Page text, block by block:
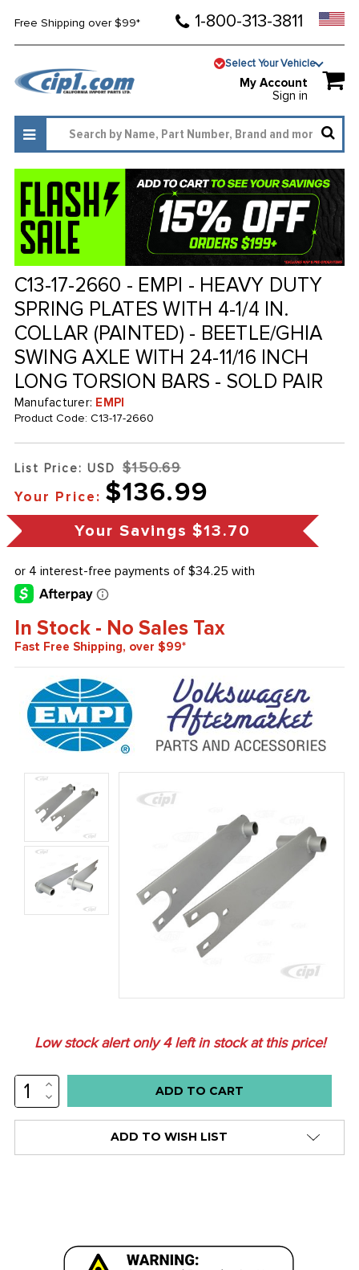
Free Shipping over $99* 1-800-313-3811
Select Your Vehicle
My Account
Sign in
C13-17-2660 - EMPI - HEAVY DUTY
SPRING PLATES WITH 4-1/4 IN.
COLLAR (PAINTED) - BEETLE/GHIA
SWING AXLE WITH 24-11/16 INCH
LONG TORSION BARS - SOLD PAIR
Manufacturer: EMPI
Product Code: C13-17-2660
List Price: USD $150.69
Your Price: $136.99
Your Savings $13.70
In Stock - No Sales Tax
Fast Free Shipping, over $99*
Low stock alert only4left in stock at this price!
INCREASE
QUANTITY:
DECREASE
QUANTITY:
ADD TO WISH LIST